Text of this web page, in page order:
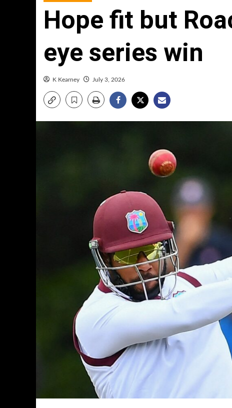
Hope fit but
eye series win
K Kearney July 3, 2026